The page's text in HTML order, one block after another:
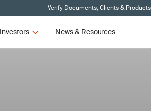
Verify Documents, Clients & Products
Investors News & Resources